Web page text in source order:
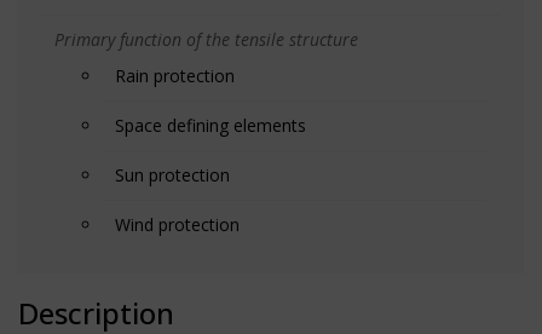
Primary function of the tensile structure
Rain protection
Space defining elements
Sun protection
Wind protection
Description